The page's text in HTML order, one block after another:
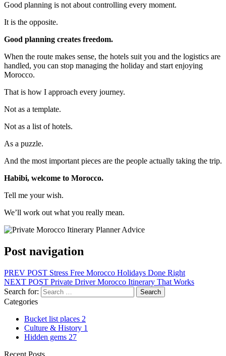
Good planning is not about controlling every moment.
It is the opposite.
Good planning creates freedom.
When the route makes sense, the hotels suit you and the logistics are
handled, you can stop managing the holiday and start enjoying
Morocco.
That is how I approach every journey.
Not as a template.
Not as a list of hotels.
As a puzzle.
And the most important pieces are the people actually taking the trip.
Habibi, welcome to Morocco.
Tell me your wish.
We’ll work out what you really mean.
Post navigation
PREV POST Stress Free Morocco Holidays Done Right
NEXT POST Private Driver Morocco Itinerary That Works
Search for:
Categories
Bucket list places 2
Culture & History 1
Hidden gems 27
Recent Posts